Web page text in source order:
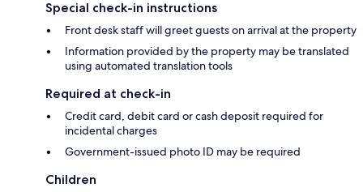
Special check-in instructions
Front desk staff will greet guests on arrival at the property
Information provided by the property may be translated
using automated translation tools
Required at check-in
Credit card, debit card or cash deposit required for
incidental charges
Government-issued photo ID may be required
Children